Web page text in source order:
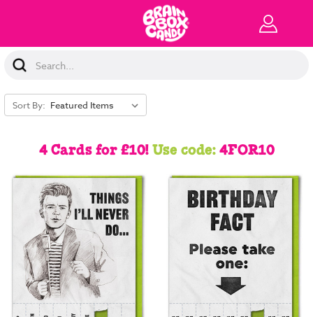
Search
Keyword:
Sort By:
4 Cards for £10!Use code:4FOR10